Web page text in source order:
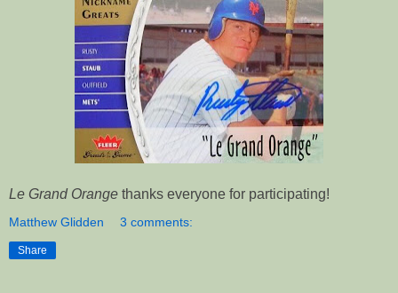
Le Grand Orange thanks everyone for participating!
Matthew Glidden 3 comments:
Share